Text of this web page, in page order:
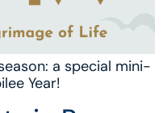
a special mini-
Year!